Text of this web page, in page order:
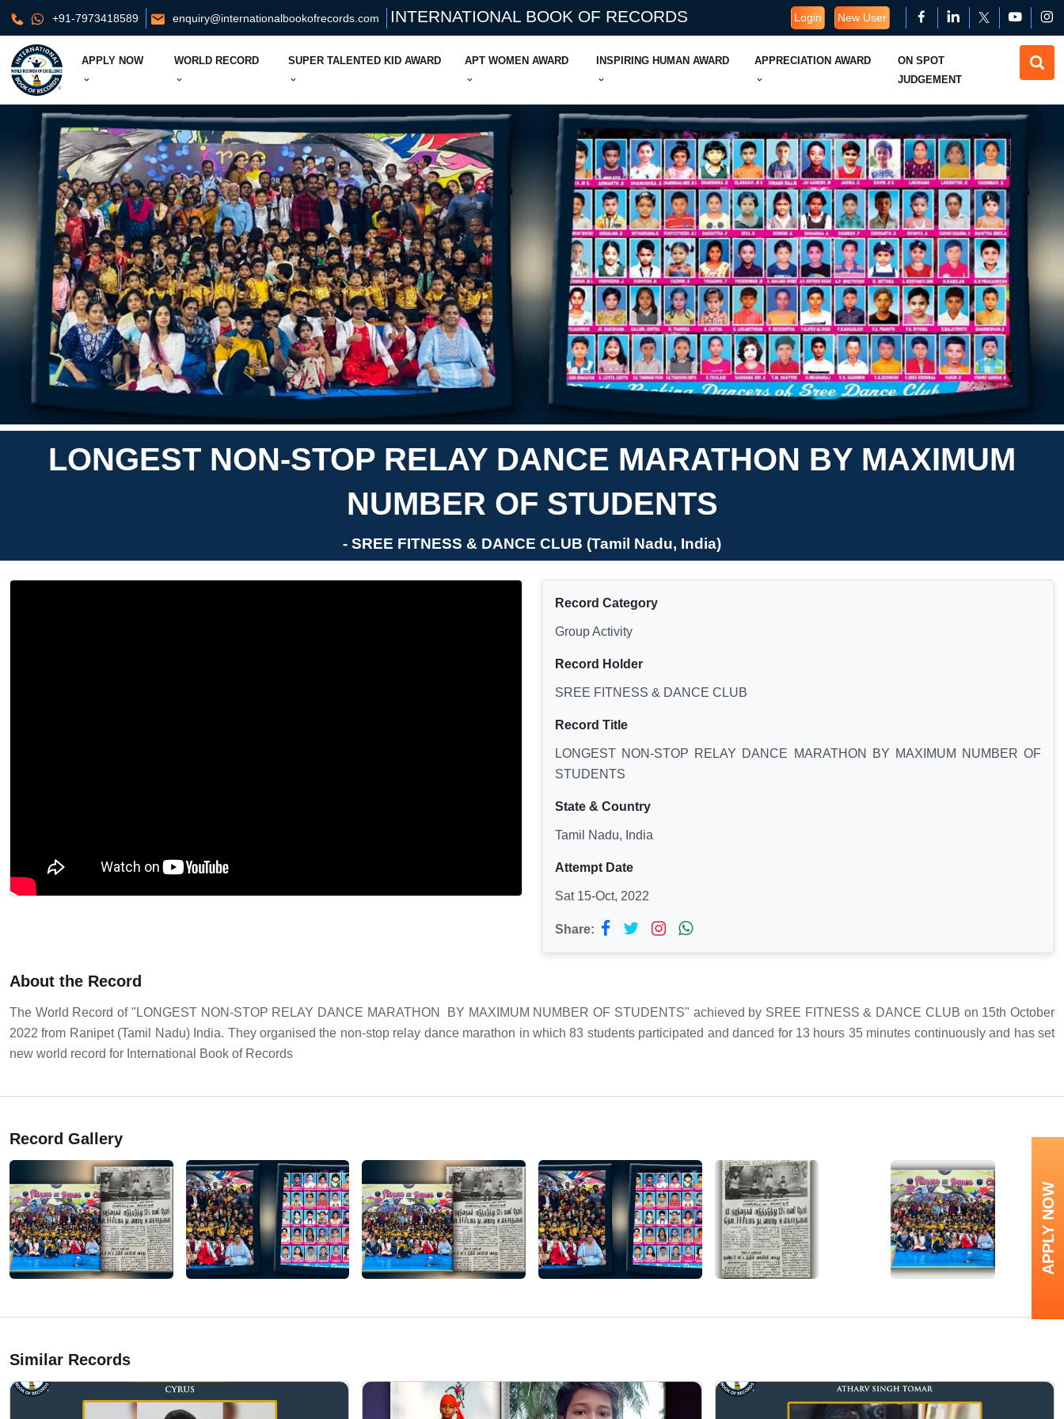
+91-7973418589 enquiry@internationalbookofrecords.com INTERNATIONAL BOOK OF RECORDS Login New User
APPLY NOW WORLD RECORD SUPER TALENTED KID AWARD APT WOMEN AWARD INSPIRING HUMAN AWARD APPRECIATION AWARD
ON SPOT
JUDGEMENT
LONGEST NON-STOP RELAY DANCE MARATHON BY MAXIMUM
NUMBER OF STUDENTS
- SREE FITNESS & DANCE CLUB (Tamil Nadu, India)
Record Category
Group Activity
Record Holder
SREE FITNESS & DANCE CLUB
Record Title
LONGEST NON-STOP RELAY DANCE MARATHON BY MAXIMUM NUMBER OF
STUDENTS
State & Country
Tamil Nadu, India
Attempt Date
Sat 15-Oct, 2022
Share:
About the Record
The World Record of "LONGEST NON-STOP RELAY DANCE MARATHON BY MAXIMUM NUMBER OF STUDENTS" achieved by SREE FITNESS & DANCE CLUB on 15th October
2022 from Ranipet (Tamil Nadu) India. They organised the non-stop relay dance marathon in which 83 students participated and danced for 13 hours 35 minutes continuously and has set
new world record for International Book of Records
Record Gallery
Similar Records
APPLY NOW